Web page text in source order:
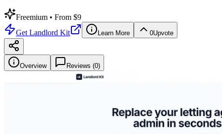
Freemium • From $9
Get Landlord Kit Learn More 0Upvote
Overview Reviews (0)